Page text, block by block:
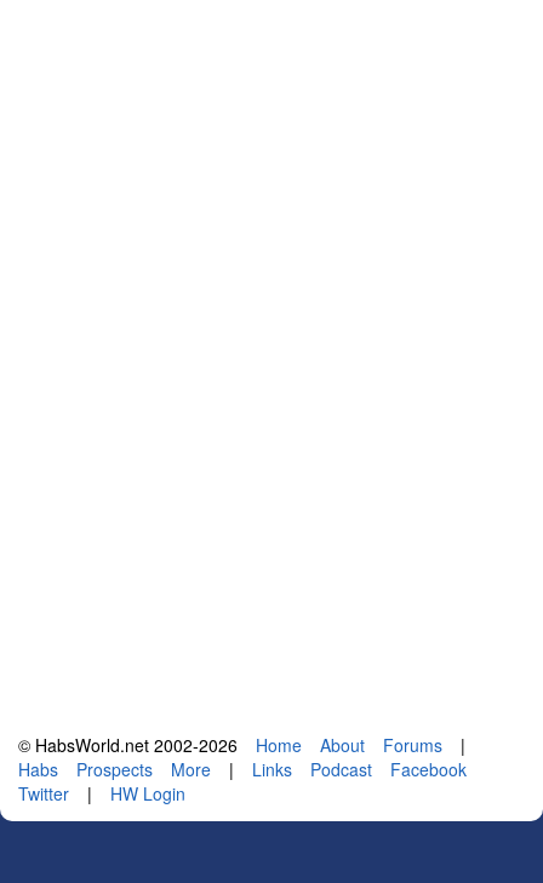
© HabsWorld.net 2002-2026 Home About Forums
|
Habs
Prospects More | Links Podcast
Facebook
Twitter
| HW Login